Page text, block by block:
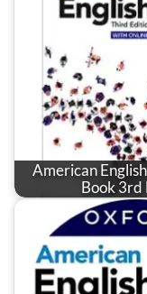
American
Book 3rd